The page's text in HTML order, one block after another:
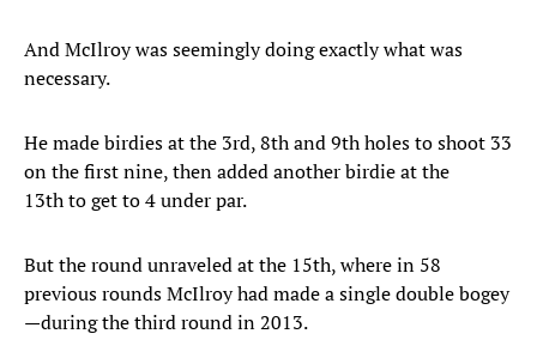
And McIlroy was seemingly doing exactly what was
necessary.
He made birdies at the 3rd, 8th and 9th holes to shoot 33
on the first nine, then added another birdie at the
13th to get to 4 under par.
But the round unraveled at the 15th, where in 58
previous rounds McIlroy had made a single double bogey
—during the third round in 2013.